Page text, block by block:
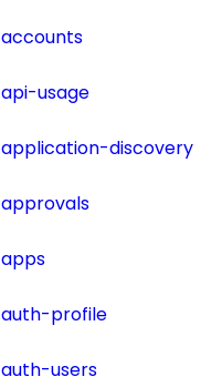
accounts
api-usage
application-discovery
approvals
apps
auth-profile
auth-users